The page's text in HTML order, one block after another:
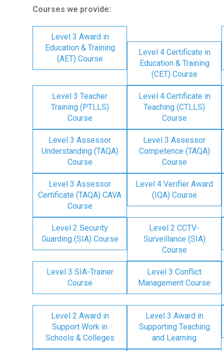
Courses we provide:
Level 3 Award in
Education & Training
(AET) Course
Level 4 Certificate in
Education & Training
(CET) Course
Level 3 Teacher
Training (PTLLS)
Course
Level 4 Certificate in
Teaching (CTLLS)
Course
Level 3 Assessor
Understanding (TAQA)
Course
Level 3 Assessor
Competence (TAQA)
Course
Level 3 Assessor
Certificate (TAQA) CAVA
Course
Level 4 Verifier Award
(IQA) Course
Level 2 Security
Guarding (SIA) Course
Level 2 CCTV-
Surveillance (SIA)
Course
Level 3 SIA-Trainer
Course
Level 3 Conflict
Management Course
Level 2 Award in
Support Work in
Schools & Colleges
Level 3 Award in
Supporting Teaching
and Learning